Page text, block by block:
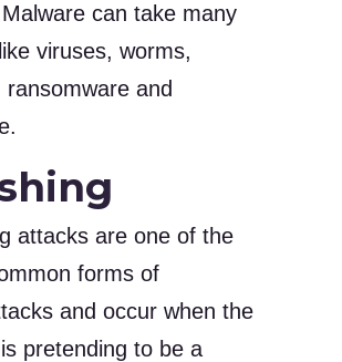
can take many
viruses, worms,
ransomware and
attacks are one of the
forms of
and occur when the
pretending to be a